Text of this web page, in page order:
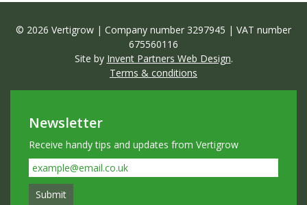
© 2026 Vertigrow | Company number 3297945 | VAT number
675560116
Site by Invent Partners Web Design.
Terms & conditions
Newsletter
Receive handy tips and updates from Vertigrow